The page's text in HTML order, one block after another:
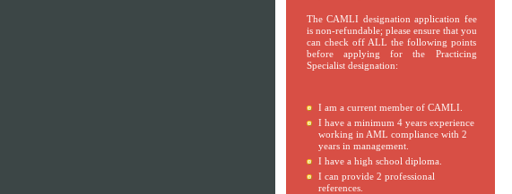
The CAMLI designation application fee
is non-refundable; please ensure that you
can check off ALL the following points
before applying for the Practicing
Specialist designation:
I am a current member of CAMLI.
I have a minimum 4 years experience
working in AML compliance with 2
years in management.
I have a high school diploma.
I can provide 2 professional
references.